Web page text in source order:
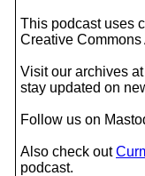
This podcast uses
Creative
Visit our archives at
stay updated on
Follow us on
Also check out
podcast.